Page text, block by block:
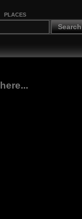
PLACES
Search